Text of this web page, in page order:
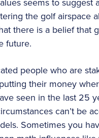
the golf airspace
there is a belief that
future.
people who are
their money
seen in the last 25
can’t be
Sometimes you